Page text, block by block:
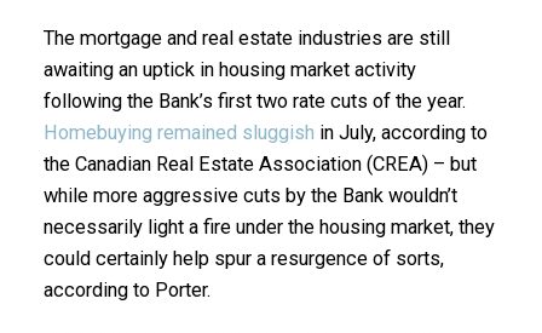
The mortgage and real estate industries are still
awaiting an uptick in housing market activity
following the Bank’s first two rate cuts of the year.
Homebuying remained sluggish in July, according to
the Canadian Real Estate Association (CREA) – but
while more aggressive cuts by the Bank wouldn’t
necessarily light a fire under the housing market, they
could certainly help spur a resurgence of sorts,
according to Porter.